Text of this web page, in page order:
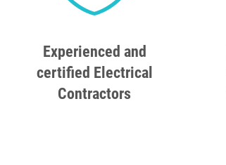
Experienced and
certified Electrical
Contractors